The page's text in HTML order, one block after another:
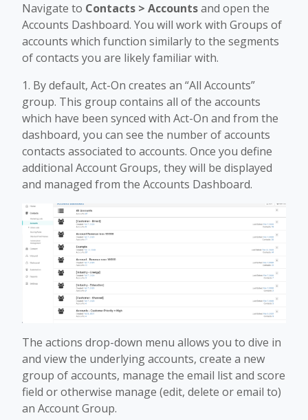
Navigate to Contacts > Accountsand open the
Accounts Dashboard. You will work with Groups of
accounts which function similarly to the segments
of contacts you are likely familiar with.
1. By default, Act-On creates an “All Accounts”
group. This group contains all of the accounts
which have been synced with Act-On and from the
dashboard, you can see the number of accounts
contacts associated to accounts. Once you define
additional Account Groups, they will be displayed
and managed from the Accounts Dashboard.
The actions drop-down menu allows you to dive in
and view the underlying accounts, create a new
group of accounts, manage the email list and score
field or otherwise manage (edit, delete or email to)
an Account Group.